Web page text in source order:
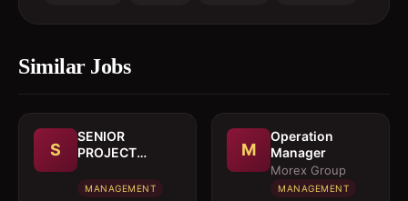
Similar Jobs
S
SENIOR
PROJECT
MANAGEMENT
M
Operation
Manager
Morex Group
MANAGEMENT